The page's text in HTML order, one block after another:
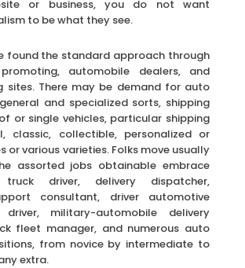
or business, you do not want
to be what they see.
found the standard approach through
automobile dealers, and
sites. There may be demand for auto
and specialized sorts, shipping
or single vehicles, particular shipping
classic, collectible, personalized or
or various varieties. Folks move usually
assorted jobs obtainable embrace
truck driver, delivery dispatcher,
consultant, driver automotive
driver, military-automobile delivery
fleet manager, and numerous auto
from novice by intermediate to
extra.